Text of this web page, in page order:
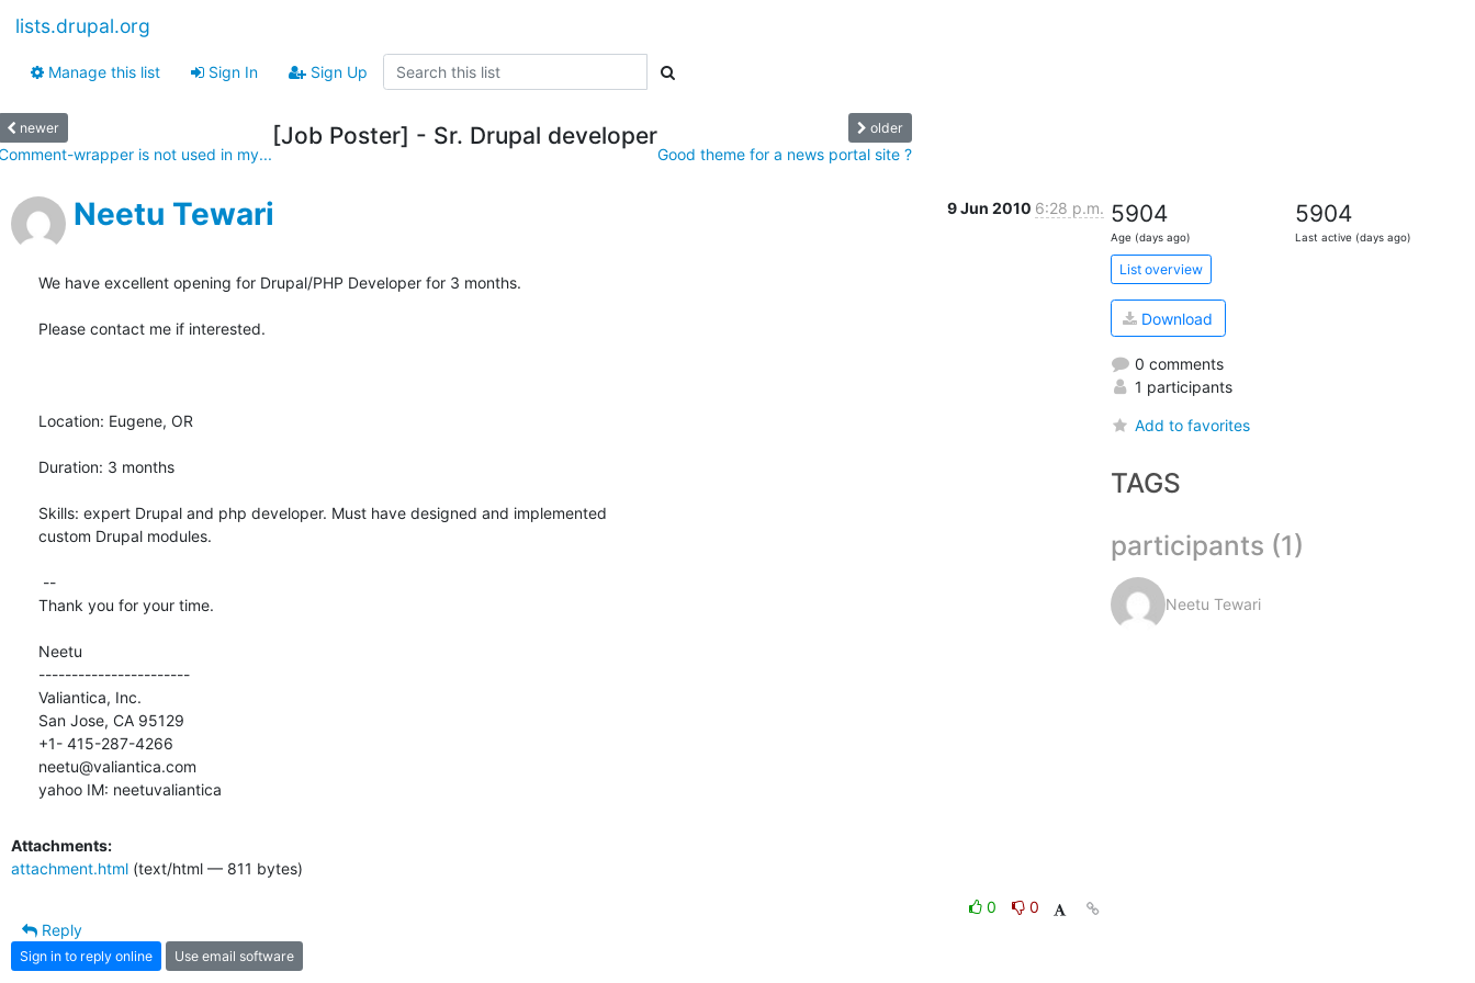
lists.drupal.org
Manage this list Sign In Sign Up
newer
wrapper is not used in my...
[Job Poster] - Sr. Drupal developer older
Good theme for a news portal site ?
Neetu Tewari 9 Jun 2010 6:28 p.m.
We have excellent opening for Drupal/PHP Developer for 3 months.
Please contact me if interested.
Location: Eugene, OR
Duration: 3 months
Skills: expert Drupal and php developer. Must have designed and implemented
custom Drupal modules.
Thank you for your time.
Neetu
-----------------------
Valiantica, Inc.
San Jose, CA 95129
+1- 415-287-4266
neetu@valiantica.com
yahoo IM: neetuvaliantica
Attachments:
attachment.html (text/html — 811 bytes)
0
0
Reply
Sign in to reply online Use email software
5904
Age (days ago)
5904
Last active (days ago)
List overview
Download
0 comments
1 participants
Add to favorites
TAGS
participants (1)
Neetu Tewari